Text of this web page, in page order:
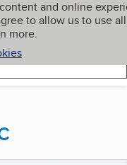
and online
to allow us to use all
more.
My BBB